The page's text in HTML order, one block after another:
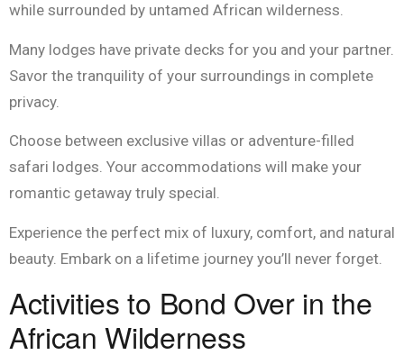
while surrounded by untamed African wilderness.
Many lodges have private decks for you and your partner.
Savor the tranquility of your surroundings in complete
privacy.
Choose between exclusive villas or adventure-filled
safari lodges. Your accommodations will make your
romantic getaway truly special.
Experience the perfect mix of luxury, comfort, and natural
beauty. Embark on a lifetime journey you’ll never forget.
Activities to Bond Over in the
African Wilderness